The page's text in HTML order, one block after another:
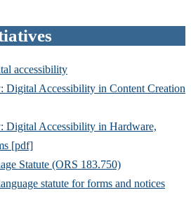
accessibility
Accessibility in Content Creation
Accessibility in Hardware,
[pdf]
Statute (ORS 183.750)
statute for forms and notices